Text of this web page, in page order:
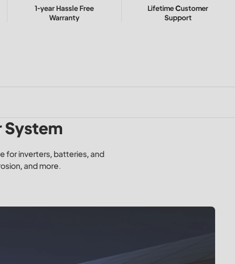
1-year Hassle Free
Warranty
Lifetime Customer
Support
System
for inverters, batteries, and
and more.